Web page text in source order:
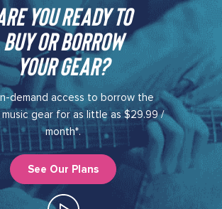
you ready to
buy or borrow
your gear?​
demand access to borrow the
gear for as little as $29.99 /
month*.
See Our Plans